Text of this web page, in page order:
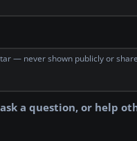
— never shown publicly or